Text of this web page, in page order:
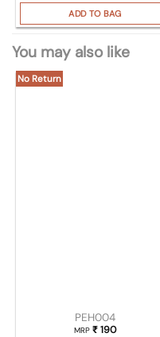
ADD TO BAG
You may also like
No Return
PEH004
MRP ₹190